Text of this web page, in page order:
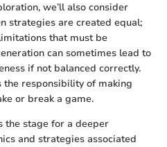
we’ll also consider
strategies are created equal;
that must be
can sometimes lead to
if not balanced correctly.
responsibility of making
or break a game.
the stage for a deeper
and strategies associated